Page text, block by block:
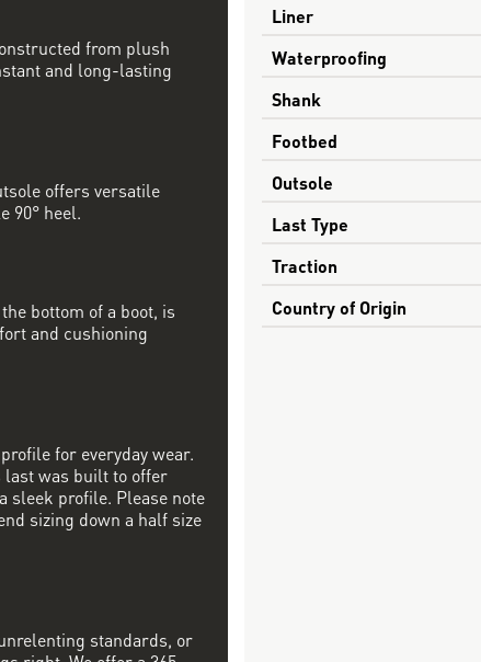
Liner
Waterproofing
Shank
Footbed
Outsole
Last Type
Traction
Country of Origin
from plush
and long-lasting
offers versatile
90° heel.
bottom of a boot, is
and cushioning
for everyday wear.
was built to offer
sleek profile. Please note
sizing down a half size
standards, or